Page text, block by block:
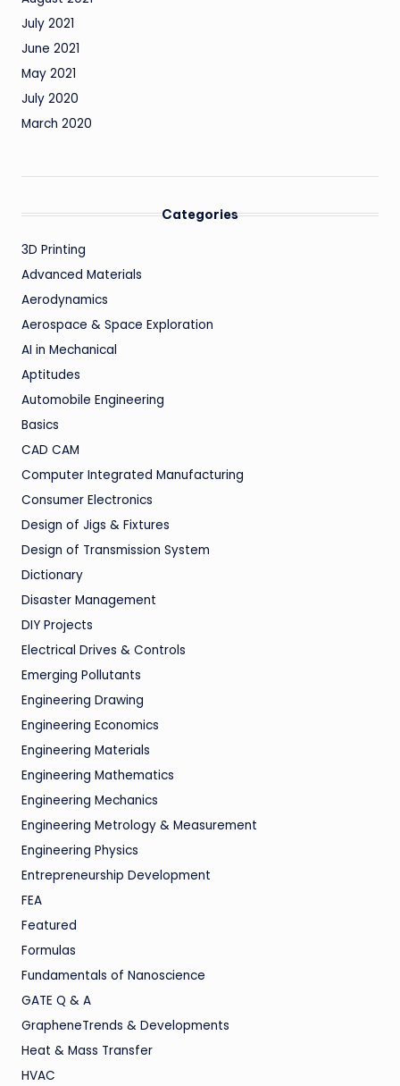
July 2021
June 2021
May 2021
July 2020
March 2020
Categories
3D Printing
Advanced Materials
Aerodynamics
Aerospace & Space Exploration
AI in Mechanical
Aptitudes
Automobile Engineering
Basics
CAD CAM
Computer Integrated Manufacturing
Consumer Electronics
Design of Jigs & Fixtures
Design of Transmission System
Dictionary
Disaster Management
DIY Projects
Electrical Drives & Controls
Emerging Pollutants
Engineering Drawing
Engineering Economics
Engineering Materials
Engineering Mathematics
Engineering Mechanics
Engineering Metrology & Measurement
Engineering Physics
Entrepreneurship Development
FEA
Featured
Formulas
Fundamentals of Nanoscience
GATE Q & A
GrapheneTrends & Developments
Heat & Mass Transfer
HVAC